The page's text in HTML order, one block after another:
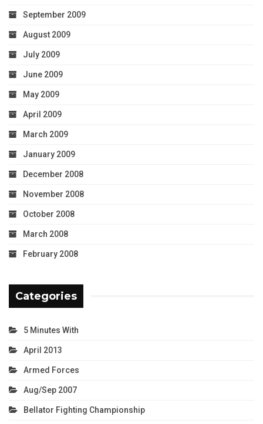
September 2009
August 2009
July 2009
June 2009
May 2009
April 2009
March 2009
January 2009
December 2008
November 2008
October 2008
March 2008
February 2008
Categories
5 Minutes With
April 2013
Armed Forces
Aug/Sep 2007
Bellator Fighting Championship